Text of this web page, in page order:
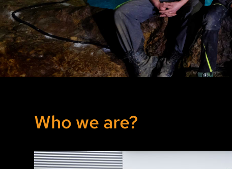
Who we are?
Archive Year 2019
Archive Year 2018 and older